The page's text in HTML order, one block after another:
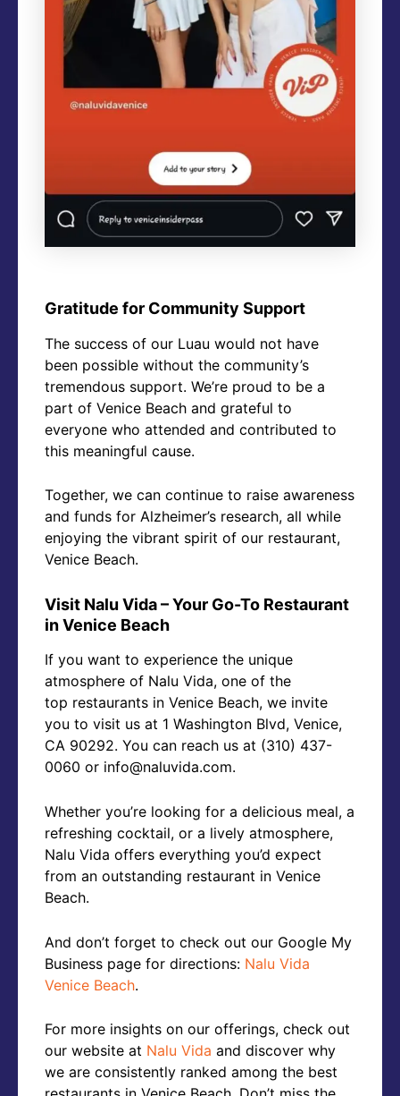
Gratitude for Community Support
The success of our Luau would not have
been possible without the community’s
tremendous support. We’re proud to be a
part of Venice Beach and grateful to
everyone who attended and contributed to
this meaningful cause.
Together, we can continue to raise awareness
and funds for Alzheimer’s research, all while
enjoying the vibrant spirit of our restaurant,
Venice Beach.
Visit Nalu Vida – Your Go-To Restaurant
in Venice Beach
If you want to experience the unique
atmosphere of Nalu Vida, one of the
top restaurants in Venice Beach, we invite
you to visit us at 1 Washington Blvd, Venice,
CA 90292. You can reach us at (310) 437-
0060 or info@naluvida.com.
Whether you’re looking for a delicious meal, a
refreshing cocktail, or a lively atmosphere,
Nalu Vida offers everything you’d expect
from an outstanding restaurant in Venice
Beach.
And don’t forget to check out our Google My
Business page for directions: Nalu Vida
Venice Beach.
For more insights on our offerings, check out
our website at Nalu Vida and discover why
we are consistently ranked among the best